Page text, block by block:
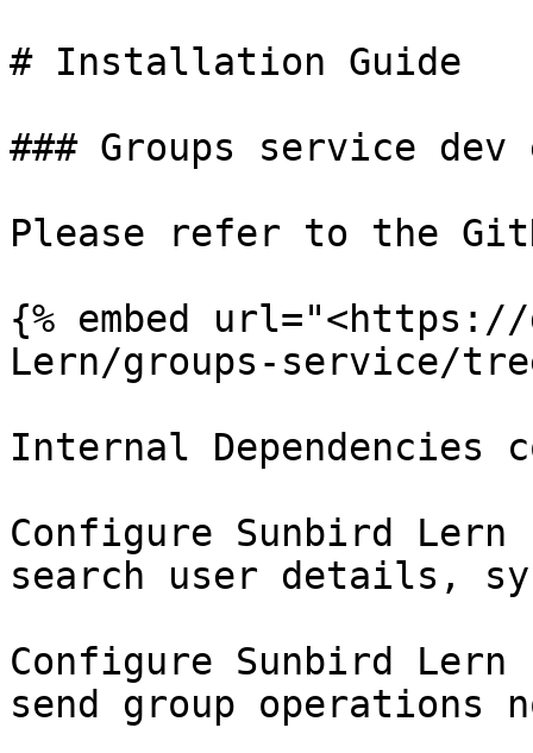
# Installation Guide
### Groups service dev
Please refer to the
{% embed
Lern/groups-service/
Internal Dependencies
Configure Sunbird
search user details,
Configure Sunbird
send group